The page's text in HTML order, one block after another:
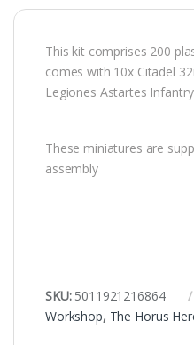
This kit comprises 200
comes with 10x Citadel
Legiones Astartes
These miniatures are
assembly
SKU: 5011921216864
Workshop, The Horus